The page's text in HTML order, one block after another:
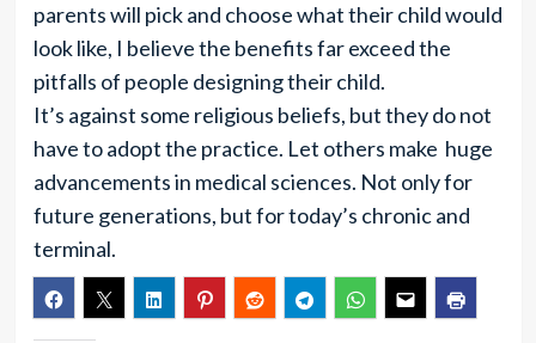
parents will pick and choose what their child would
look like, I believe the benefits far exceed the
pitfalls of people designing their child.
It’s against some religious beliefs, but they do not
have to adopt the practice. Let others make huge
advancements in medical sciences. Not only for
future generations, but for today’s chronic and
terminal.